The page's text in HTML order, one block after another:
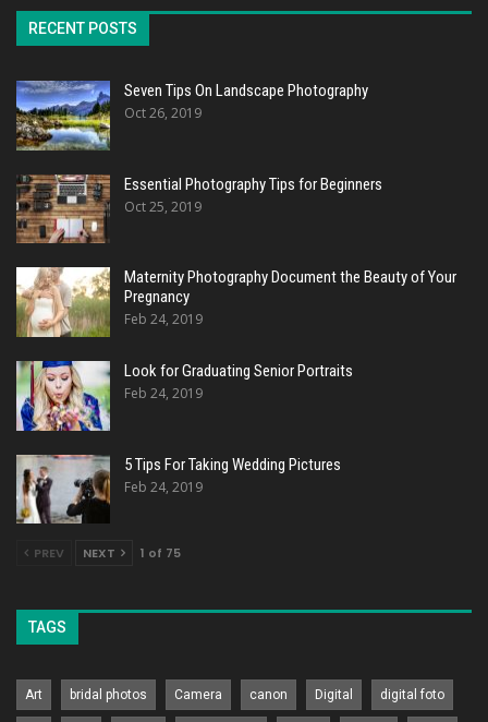
RECENT POSTS
Seven Tips On Landscape Photography
Oct 26, 2019
Essential Photography Tips for Beginners
Oct 25, 2019
Maternity Photography Document the Beauty of Your
Pregnancy
Feb 24, 2019
Look for Graduating Senior Portraits
Feb 24, 2019
5 Tips For Taking Wedding Pictures
Feb 24, 2019
PREV NEXT 1 of 75
TAGS
Art bridal photos Camera canon Digital digital foto